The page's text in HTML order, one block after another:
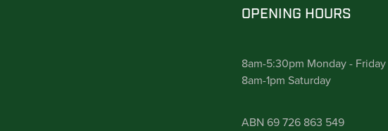
OPENING HOURS
8am-5:30pm Monday - Friday
8am-1pm Saturday
ABN 69 726 863 549